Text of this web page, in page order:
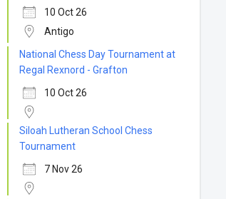
10 Oct 26
Antigo
National Chess Day Tournament at
Regal Rexnord - Grafton
10 Oct 26
Siloah Lutheran School Chess
Tournament
7 Nov 26